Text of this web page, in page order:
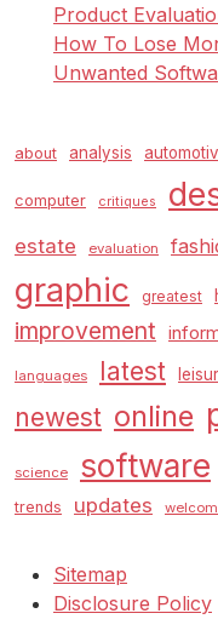
Product
How To Lose
Unwanted
about analysis
computer critiques
estate evaluation
graphic greatest
improvement
languages latest
newest online
science software
trends updates
Sitemap
Disclosure Policy